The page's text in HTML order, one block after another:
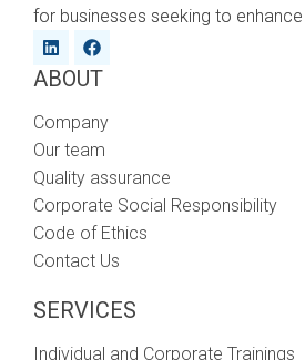
for businesses seeking to
ABOUT
Company
Our team
Quality assurance
Corporate Social Responsibility
Code of Ethics
Contact Us
SERVICES
Individual and Corporate Trainings